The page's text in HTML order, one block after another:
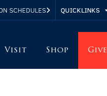
SCHEDULES QUICKLINKS
Visit Shop Give